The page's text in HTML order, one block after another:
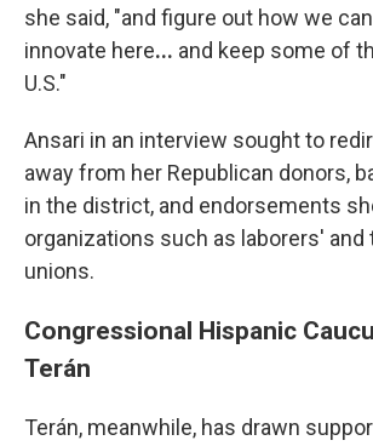
she said, "and figure out how we
innovate here... and keep some of
U.S."
Ansari in an interview sought to
away from her Republican donors,
in the district, and endorsements
organizations such as laborers' and
unions.
Congressional Hispanic
Terán
Terán, meanwhile, has drawn